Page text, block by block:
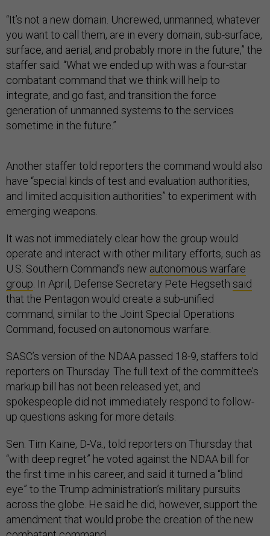
“It’s not a new domain. Uncrewed, unmanned, whatever
you want to call them, are in every domain, sub-surface,
surface, and aerial, and probably more in the future,” the
staffer said. “What we ended up with was a four-star
combatant command that we think will help to
integrate, and go fast, and transition the force
generation of unmanned systems to the services
sometime in the future.”
Another staffer told reporters the command would also
have “special kinds of test and evaluation authorities,
and limited acquisition authorities” to experiment with
emerging weapons.
It was not immediately clear how the group would
operate and interact with other military efforts, such as
U.S. Southern Command’s new autonomous warfare
group. In April, Defense Secretary Pete Hegseth said
that the Pentagon would create a sub-unified
command, similar to the Joint Special Operations
Command, focused on autonomous warfare.
SASC’s version of the NDAA passed 18-9, staffers told
reporters on Thursday. The full text of the committee’s
markup bill has not been released yet, and
spokespeople did not immediately respond to follow-
up questions asking for more details.
Sen. Tim Kaine, D-Va., told reporters on Thursday that
“with deep regret” he voted against the NDAA bill for
the first time in his career, and said it turned a “blind
eye” to the Trump administration’s military pursuits
across the globe. He said he did, however, support the
amendment that would probe the creation of the new